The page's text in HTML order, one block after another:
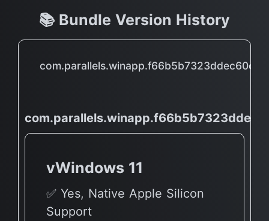
📚 Bundle Version History
vWindows 11
✅ Yes, Native Apple Silicon
Support